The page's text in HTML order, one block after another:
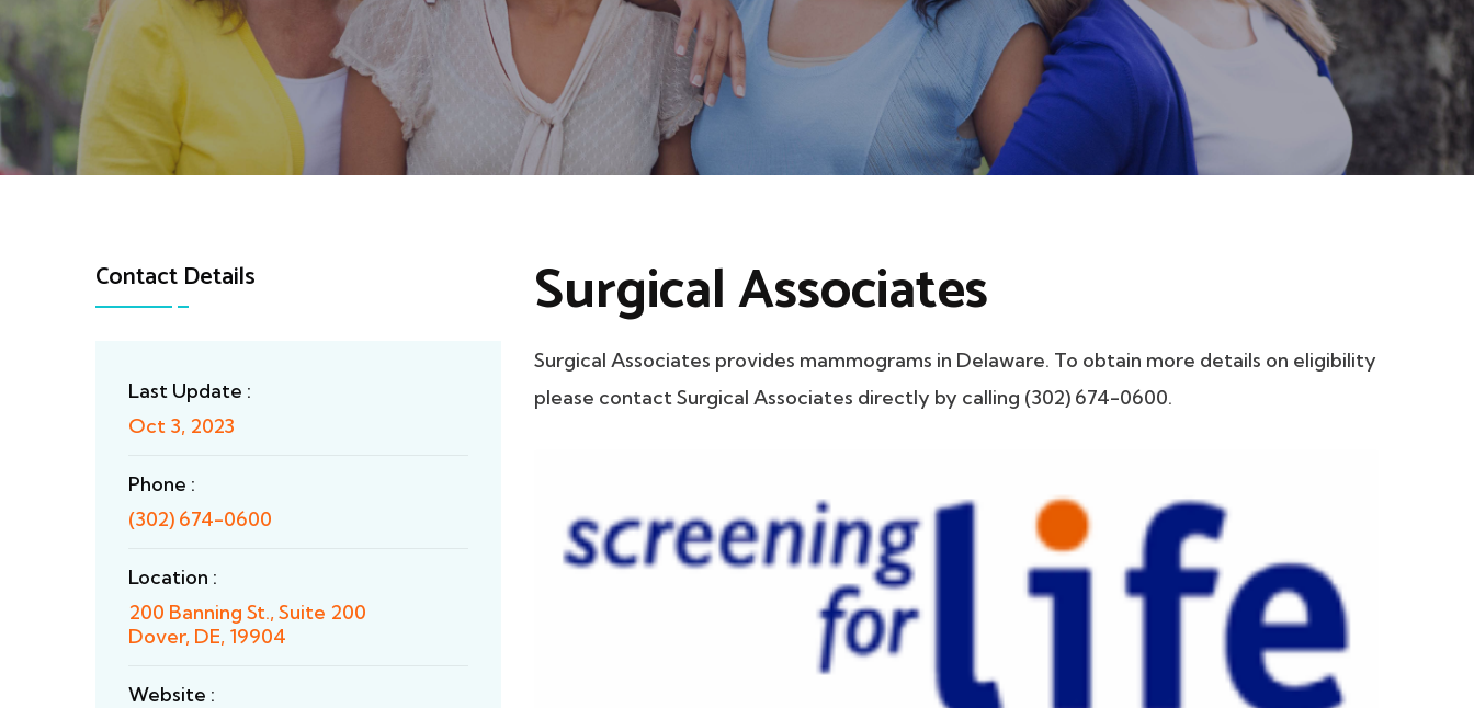
Contact Details
Last Update :
Oct 3, 2023
Phone :
(302) 674-0600
Location :
200 Banning St., Suite 200
Dover, DE, 19904
Website :
Surgical Associates
Surgical Associates provides mammograms in Delaware. To obtain more details on eligibility
please contact Surgical Associates directly by calling (302) 674-0600.